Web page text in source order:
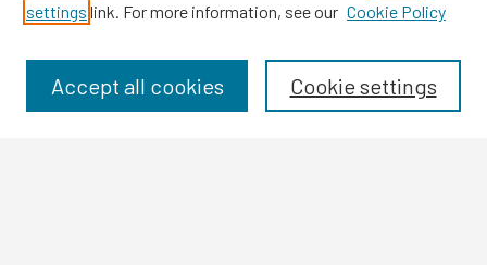
Browse
Disciplines
settings link. For more information, see our Cookie Policy
Cookie settings
Accept all cookies